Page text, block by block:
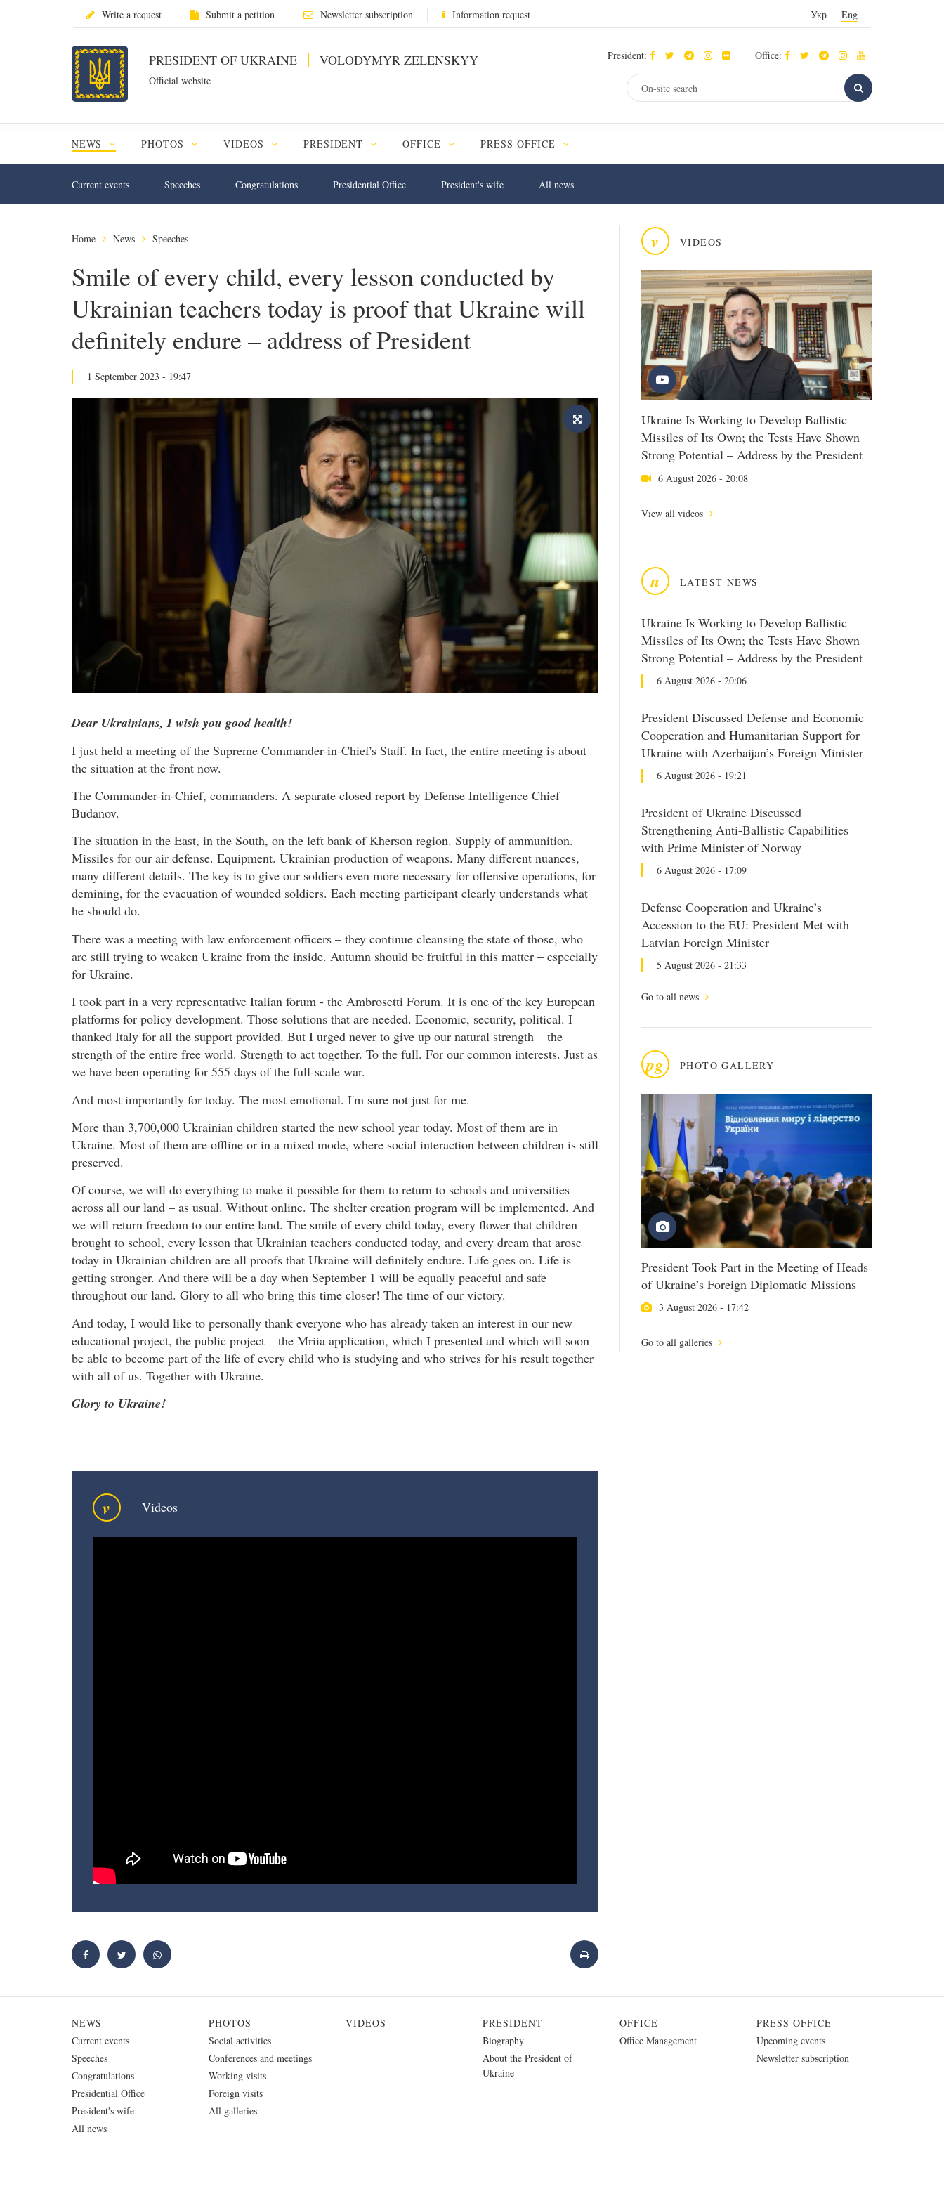
Write a request Submit a petition Newsletter subscription Information request Укр Eng
PRESIDENT OF UKRAINE VOLODYMYR ZELENSKYY
Official website
President: Office:
NEWS PHOTOS VIDEOS PRESIDENT OFFICE PRESS OFFICE
Current events Speeches Congratulations Presidential Office President's wife All news
v VIDEOS
Ukraine Is Working to Develop Ballistic
Missiles of Its Own; the Tests Have Shown
Strong Potential – Address by the President
6 August 2026 - 20:08
View all videos
n LATEST NEWS
Ukraine Is Working to Develop Ballistic
Missiles of Its Own; the Tests Have Shown
Strong Potential – Address by the President
6 August 2026 - 20:06
President Discussed Defense and Economic
Cooperation and Humanitarian Support for
Ukraine with Azerbaijan’s Foreign Minister
6 August 2026 - 19:21
President of Ukraine Discussed
Strengthening Anti-Ballistic Capabilities
with Prime Minister of Norway
6 August 2026 - 17:09
Defense Cooperation and Ukraine’s
Accession to the EU: President Met with
Latvian Foreign Minister
5 August 2026 - 21:33
Go to all news
pg PHOTO GALLERY
President Took Part in the Meeting of Heads
of Ukraine’s Foreign Diplomatic Missions
3 August 2026 - 17:42
Go to all galleries
Home News Speeches
Smile of every child, every lesson conducted by
Ukrainian teachers today is proof that Ukraine will
definitely endure – address of President
1 September 2023 - 19:47
Dear Ukrainians, I wish you good health!
I just held a meeting of the Supreme Commander-in-Chief's Staff. In fact, the entire meeting is about
the situation at the front now.
The Commander-in-Chief, commanders. A separate closed report by Defense Intelligence Chief
Budanov.
The situation in the East, in the South, on the left bank of Kherson region. Supply of ammunition.
Missiles for our air defense. Equipment. Ukrainian production of weapons. Many different nuances,
many different details. The key is to give our soldiers even more necessary for offensive operations, for
demining, for the evacuation of wounded soldiers. Each meeting participant clearly understands what
he should do.
There was a meeting with law enforcement officers – they continue cleansing the state of those, who
are still trying to weaken Ukraine from the inside. Autumn should be fruitful in this matter – especially
for Ukraine.
I took part in a very representative Italian forum - the Ambrosetti Forum. It is one of the key European
platforms for policy development. Those solutions that are needed. Economic, security, political. I
thanked Italy for all the support provided. But I urged never to give up our natural strength – the
strength of the entire free world. Strength to act together. To the full. For our common interests. Just as
we have been operating for 555 days of the full-scale war.
And most importantly for today. The most emotional. I'm sure not just for me.
More than 3,700,000 Ukrainian children started the new school year today. Most of them are in
Ukraine. Most of them are offline or in a mixed mode, where social interaction between children is still
preserved.
Of course, we will do everything to make it possible for them to return to schools and universities
across all our land – as usual. Without online. The shelter creation program will be implemented. And
we will return freedom to our entire land. The smile of every child today, every flower that children
brought to school, every lesson that Ukrainian teachers conducted today, and every dream that arose
today in Ukrainian children are all proofs that Ukraine will definitely endure. Life goes on. Life is
getting stronger. And there will be a day when September 1 will be equally peaceful and safe
throughout our land. Glory to all who bring this time closer! The time of our victory.
And today, I would like to personally thank everyone who has already taken an interest in our new
educational project, the public project – the Mriia application, which I presented and which will soon
be able to become part of the life of every child who is studying and who strives for his result together
with all of us. Together with Ukraine.
Glory to Ukraine!
v Videos
NEWS
Current events
Speeches
Congratulations
Presidential Office
President's wife
All news
PHOTOS
Social activities
Conferences and meetings
Working visits
Foreign visits
All galleries
VIDEOS
PRESIDENT
Biography
About the President of
Ukraine
OFFICE
Office Management
PRESS OFFICE
Upcoming events
Newsletter subscription